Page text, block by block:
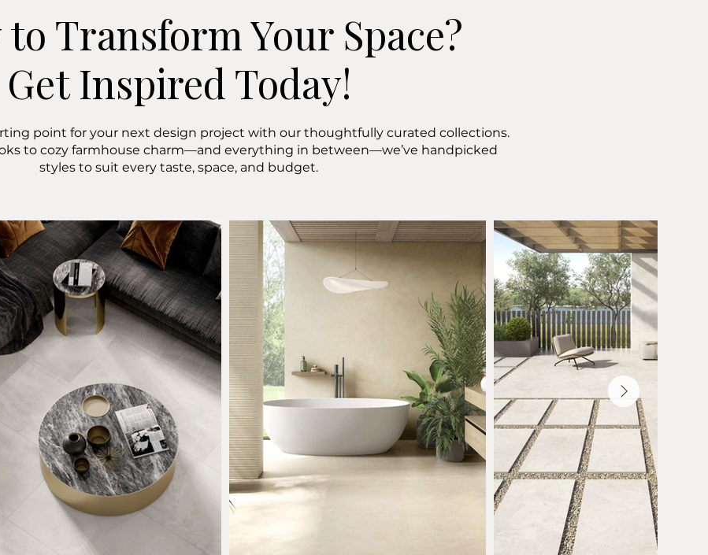
to Transform Your Space?
Get Inspired Today!
point for your next design project with our thoughtfully curated collections.
to cozy farmhouse charm—and everything in between—we’ve handpicked
styles to suit every taste, space, and budget.